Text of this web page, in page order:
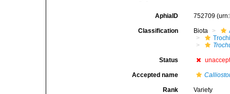
AphiaID 752709
Classification Biota
Status
Accepted name
Rank Variety